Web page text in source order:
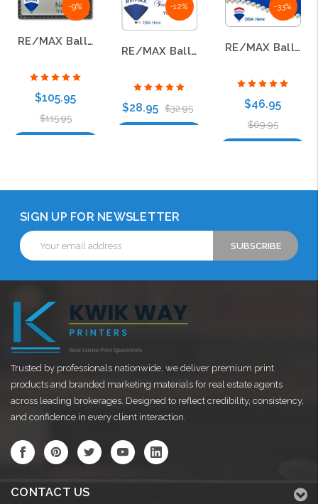
-9%
RE/MAX Balloon Logo 2017 Carbon Frame Name Badges
$105.95
$115.95
-12%
RE/MAX Balloon Logo 2017 Shaped Name Badge
$28.95 $32.95
-33%
RE/MAX Balloon Logo 2017 Jewel Name Badge
$46.95
$69.95
SIGN UP FOR NEWSLETTER
Email
Address
Trusted by professionals nationwide, we deliver premium print
products and branded marketing materials for real estate agents
across leading brokerages. Designed to reflect credibility, consistency,
and confidence in every client interaction.
CONTACT US